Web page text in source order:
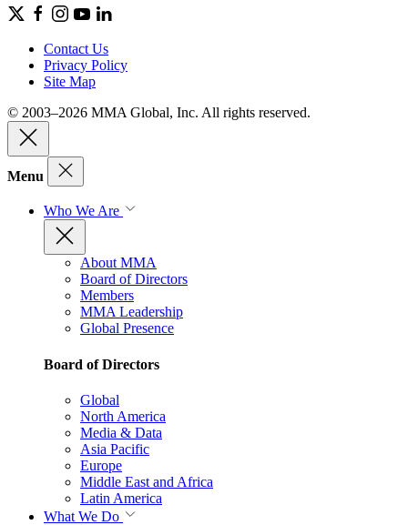
Contact Us
Privacy Policy
Site Map
© 2003–2026 MMA Global, Inc. All rights reserved.
Menu
Who We Are
About MMA
Board of Directors
Members
MMA Leadership
Global Presence
Board of Directors
Global
North America
Media & Data
Asia Pacific
Europe
Middle East and Africa
Latin America
What We Do